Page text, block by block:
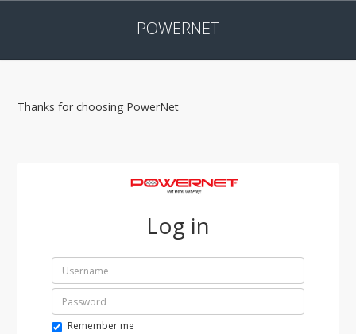
POWERNET
Thanks for choosing PowerNet
Log in
Remember me